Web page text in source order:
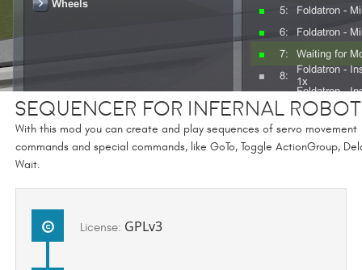
Sequencer for Infernal
With this mod you can create and play sequences of servo movement
commands and special commands, like GoTo, Toggle ActionGroup,
Wait.
License: GPLv3